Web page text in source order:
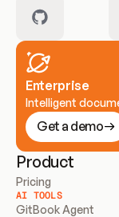
Enterprise
Intelligent
Get a demo
Product
Pricing
AI TOOLS
GitBook Agent